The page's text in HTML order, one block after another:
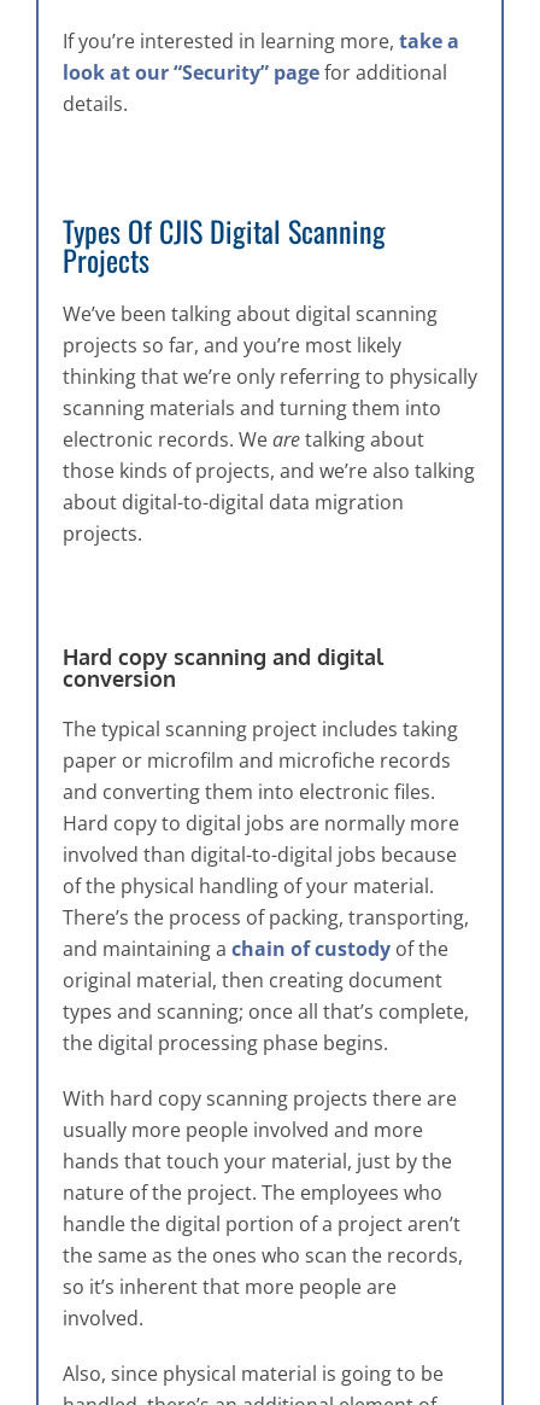
If you’re interested in learning more, take a
look at our “Security” pagefor additional
details.
Types Of CJIS Digital Scanning
Projects
We’ve been talking about digital scanning
projects so far, and you’re most likely
thinking that we’re only referring to physically
scanning materials and turning them into
electronic records. Wearetalking about
those kinds of projects, and we’re also talking
about digital-to-digital data migration
projects.
Hard copy scanning and digital
conversion
The typical scanning project includes taking
paper or microfilm and microfiche records
and converting them into electronic files.
Hard copy to digital jobs are normally more
involved than digital-to-digital jobs because
of the physical handling of your material.
There’s the process of packing, transporting,
and maintaining a chain of custody of the
original material, then creating document
types and scanning; once all that’s complete,
the digital processing phase begins.
With hard copy scanning projects there are
usually more people involved and more
hands that touch your material, just by the
nature of the project. The employees who
handle the digital portion of a project aren’t
the same as the ones who scan the records,
so it’s inherent that more people are
involved.
Also, since physical material is going to be